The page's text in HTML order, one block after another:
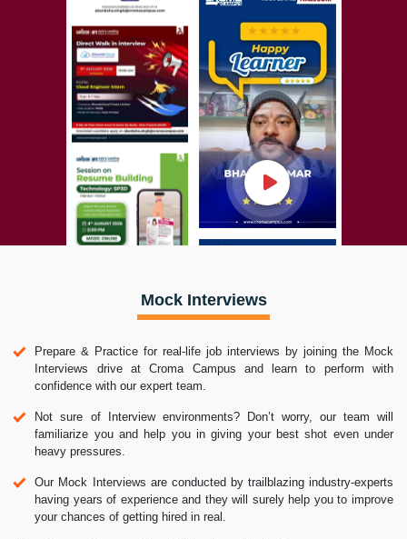
Mock Interviews
Prepare & Practice for real-life job interviews by joining the Mock
Interviews drive at Croma Campus and learn to perform with
confidence with our expert team.
Not sure of Interview environments? Don’t worry, our team will
familiarize you and help you in giving your best shot even under
heavy pressures.
Our Mock Interviews are conducted by trailblazing industry-experts
having years of experience and they will surely help you to improve
your chances of getting hired in real.